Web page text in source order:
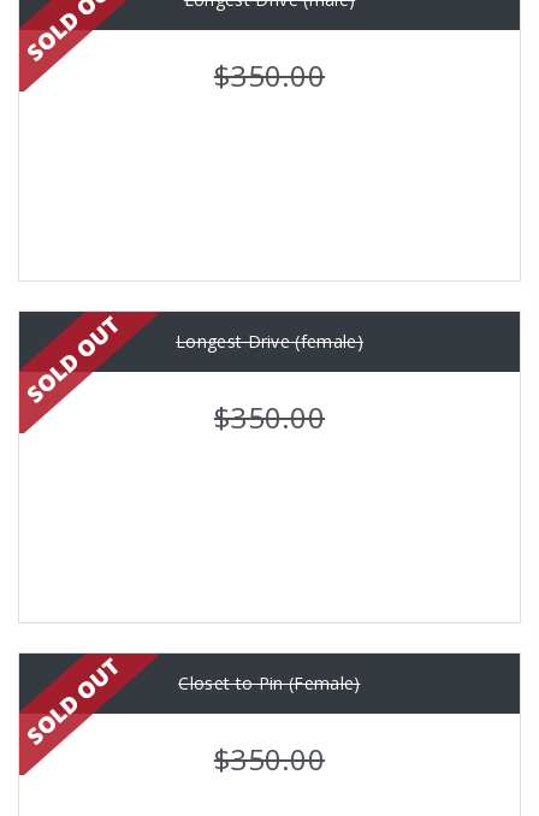
$350.00
Longest Drive (female)
$350.00
Closet to Pin (Female)
$350.00